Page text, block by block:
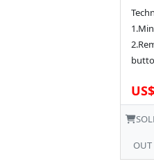
OUT